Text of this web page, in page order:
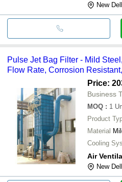
New
Pulse Jet Bag Filter - Mild
Flow Rate, Corrosion
Price:
Business
MOQ : 1
Product
Material
Cooling
Air
New